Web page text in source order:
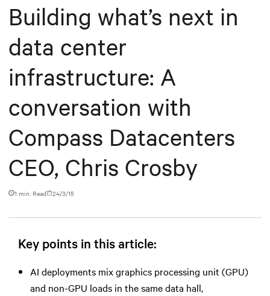
Building what’s next in
data center
infrastructure: A
conversation with
Compass Datacenters
CEO, Chris Crosby
1 min. Read 24/3/15
Key points in this article:
AI deployments mix graphics processing unit (GPU)
and non-GPU loads in the same data hall,